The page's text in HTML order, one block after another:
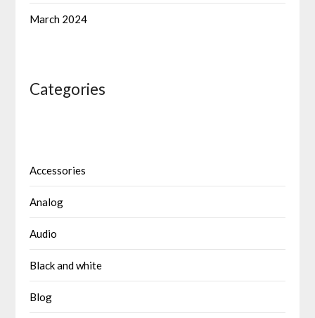
March 2024
Categories
Accessories
Analog
Audio
Black and white
Blog